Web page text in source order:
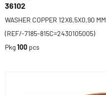
36102
WASHER COPPER 12X6,5X0,90 MM
(REF/-7185-815C=2430105005)
Pkg100 pcs